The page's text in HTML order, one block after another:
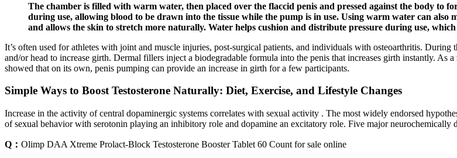
The chamber is filled with warm water, then placed over the flaccid penis and pressed against the body to
during use, allowing blood to be drawn into the tissue while the pump is in use. Using warm water can also
and allows the skin to stretch more naturally. Water helps cushion and distribute pressure during use,
It’s often used for athletes with joint and muscle injuries, post-surgical patients, and individuals with osteoarthritis.
and/or head to increase girth. Dermal fillers inject a biodegradable formula into the penis that increases girth instantly. As
showed that on its own, penis pumping can provide an increase in girth for a few participants.
Simple Ways to Boost Testosterone Naturally: Diet, Exercise, and Lifestyle Changes
Increase in the activity of central dopaminergic systems correlates with sexual activity . The most widely endorsed
of sexual behavior with serotonin playing an inhibitory role and dopamine an excitatory role. Five major neurochemically
Q： Olimp DAA Xtreme Prolact-Block Testosterone Booster Tablet 60 Count for sale online